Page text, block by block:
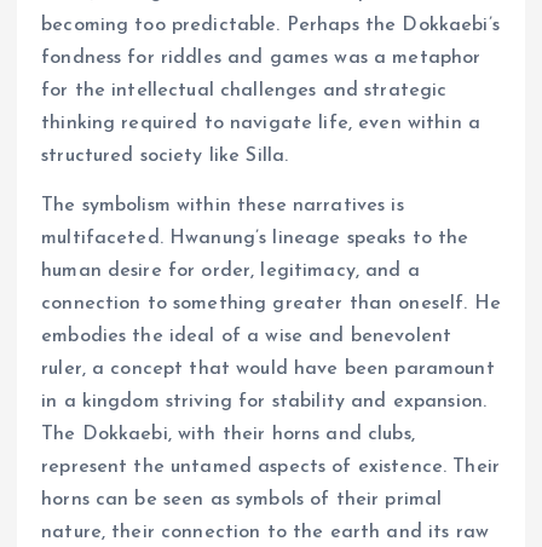
becoming too predictable. Perhaps the Dokkaebi’s
fondness for riddles and games was a metaphor
for the intellectual challenges and strategic
thinking required to navigate life, even within a
structured society like Silla.
The symbolism within these narratives is
multifaceted. Hwanung’s lineage speaks to the
human desire for order, legitimacy, and a
connection to something greater than oneself. He
embodies the ideal of a wise and benevolent
ruler, a concept that would have been paramount
in a kingdom striving for stability and expansion.
The Dokkaebi, with their horns and clubs,
represent the untamed aspects of existence. Their
horns can be seen as symbols of their primal
nature, their connection to the earth and its raw